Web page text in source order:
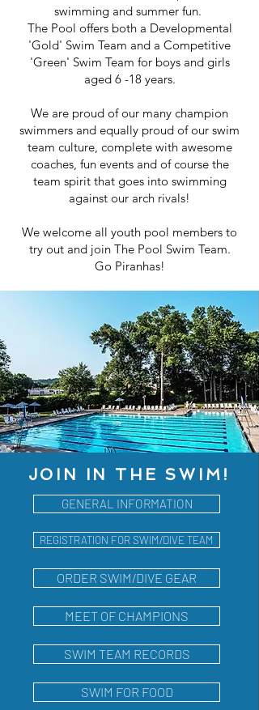
swimming and summer fun.
The Pool offers both a Developmental
'Gold' Swim Team and a Competitive
'Green' Swim Team for boys and girls
aged 6 -18 years.
We are proud of our many champion
swimmers and equally proud of our swim
team culture, complete with awesome
coaches, fun events and of course the
team spirit that goes into swimming
against our arch rivals!
We welcome all youth pool members to
try out and join The Pool Swim Team.
Go Piranhas!
JOIN IN THE SWIM!
GENERAL INFORMATION
REGISTRATION FOR SWIM/DIVE TEAM
ORDER SWIM/DIVE GEAR
MEET OF CHAMPIONS
SWIM TEAM RECORDS
SWIM FOR FOOD